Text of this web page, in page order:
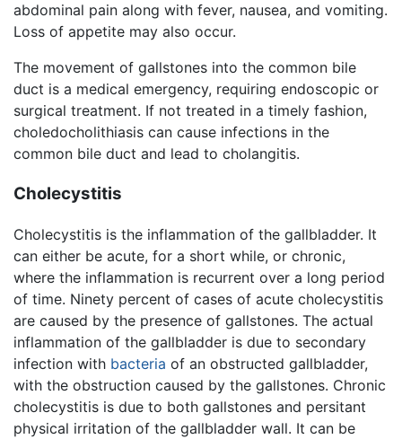
abdominal pain along with fever, nausea, and vomiting.
Loss of appetite may also occur.
The movement of gallstones into the common bile
duct is a medical emergency, requiring endoscopic or
surgical treatment. If not treated in a timely fashion,
choledocholithiasis can cause infections in the
common bile duct and lead to cholangitis.
Cholecystitis
Cholecystitis is the inflammation of the gallbladder. It
can either be acute, for a short while, or chronic,
where the inflammation is recurrent over a long period
of time. Ninety percent of cases of acute cholecystitis
are caused by the presence of gallstones. The actual
inflammation of the gallbladder is due to secondary
infection with bacteria of an obstructed gallbladder,
with the obstruction caused by the gallstones. Chronic
cholecystitis is due to both gallstones and persitant
physical irritation of the gallbladder wall. It can be